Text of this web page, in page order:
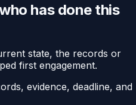
has done this
state, the records or
first engagement.
evidence, deadline, and